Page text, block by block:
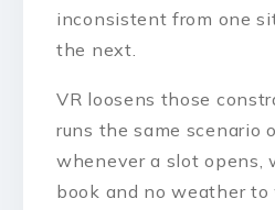
inconsistent from one
the next.
VR loosens those
runs the same scenario
whenever a slot opens,
book and no weather to